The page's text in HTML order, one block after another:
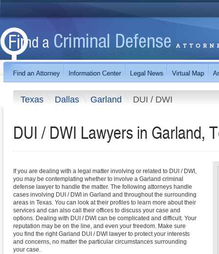
Texas Dallas Garland DUI / DWI
DUI / DWI Lawyers in Garland,
If you are dealing with a legal matter involving or related to DUI / DWI,
you may be contemplating whether to involve a Garland criminal
defense lawyer to handle the matter. The following attorneys handle
cases involving DUI / DWI in Garland and throughout the surrounding
areas in Texas. You can look at their profiles to learn more about their
services and can also call their offices to discuss your case and
options. Dealing with DUI / DWI can be complicated and difficult. Your
reputation may be on the line, and even your freedom. Make sure
you find the right Garland DUI / DWI lawyer to protect your interests
and concerns, no matter the particular circumstances surrounding
your case.